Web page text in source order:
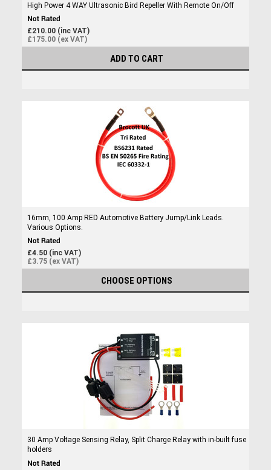
High Power 4 WAY Ultrasonic Bird Repeller With Remote On/Off
£210.00 (inc VAT)
£175.00 (ex VAT)
ADD TO CART
16mm, 100 Amp RED Automotive Battery Jump/Link Leads.
Various Options.
£4.50 (inc VAT)
£3.75 (ex VAT)
CHOOSE OPTIONS
30 Amp Voltage Sensing Relay, Split Charge Relay with in-built fuse
holders